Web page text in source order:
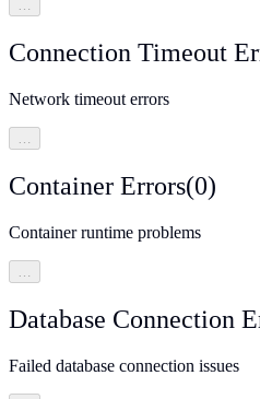
…
Connection Timeout
Network timeout errors
…
Container Errors(0)
Container runtime problems
Database Connection
Failed database connection issues